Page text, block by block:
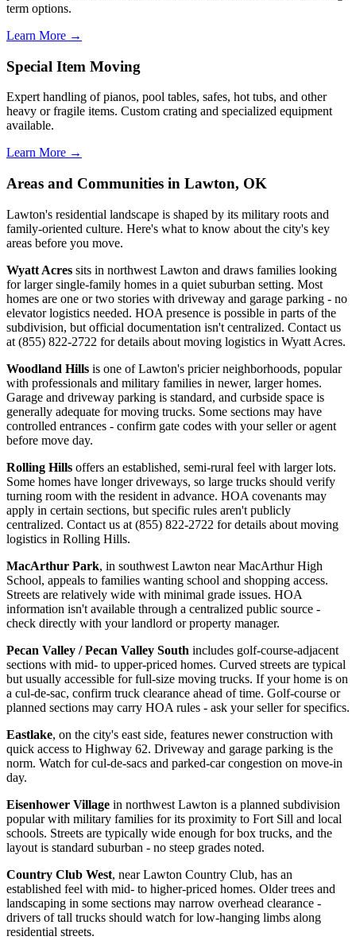
term options.
Learn More →
Special Item Moving
Expert handling of pianos, pool tables, safes, hot tubs, and other
heavy or fragile items. Custom crating and specialized equipment
available.
Learn More →
Areas and Communities in Lawton, OK
Lawton's residential landscape is shaped by its military roots and
family-oriented culture. Here's what to know about the city's key
areas before you move.
Wyatt Acres sits in northwest Lawton and draws families looking
for larger single-family homes in a quiet suburban setting. Most
homes are one or two stories with driveway and garage parking - no
elevator logistics needed. HOA presence is possible in parts of the
subdivision, but official documentation isn't centralized. Contact us
at (855) 822-2722 for details about moving logistics in Wyatt Acres.
Woodland Hills is one of Lawton's pricier neighborhoods, popular
with professionals and military families in newer, larger homes.
Garage and driveway parking is standard, and curbside space is
generally adequate for moving trucks. Some sections may have
controlled entrances - confirm gate codes with your seller or agent
before move day.
Rolling Hills offers an established, semi-rural feel with larger lots.
Some homes have longer driveways, so large trucks should verify
turning room with the resident in advance. HOA covenants may
apply in certain sections, but specific rules aren't publicly
centralized. Contact us at (855) 822-2722 for details about moving
logistics in Rolling Hills.
MacArthur Park, in southwest Lawton near MacArthur High
School, appeals to families wanting school and shopping access.
Streets are relatively wide with minimal grade issues. HOA
information isn't available through a centralized public source -
check directly with your landlord or property manager.
Pecan Valley / Pecan Valley South includes golf-course-adjacent
sections with mid- to upper-priced homes. Curved streets are typical
but usually accessible for full-size moving trucks. If your home is on
a cul-de-sac, confirm truck clearance ahead of time. Golf-course or
planned sections may carry HOA rules - ask your seller for specifics.
Eastlake, on the city's east side, features newer construction with
quick access to Highway 62. Driveway and garage parking is the
norm. Watch for cul-de-sacs and parked-car congestion on move-in
day.
Eisenhower Village in northwest Lawton is a planned subdivision
popular with military families for its proximity to Fort Sill and local
schools. Streets are typically wide enough for box trucks, and the
layout is standard suburban - no steep grades noted.
Country Club West, near Lawton Country Club, has an
established feel with mid- to higher-priced homes. Older trees and
landscaping in some sections may narrow overhead clearance -
drivers of tall trucks should watch for low-hanging limbs along
residential streets.